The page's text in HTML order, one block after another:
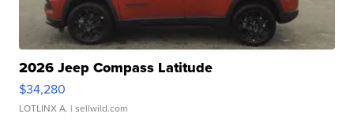
2026 Jeep Compass Latitude
$34,280
LOTLINX A. | sellwild.com